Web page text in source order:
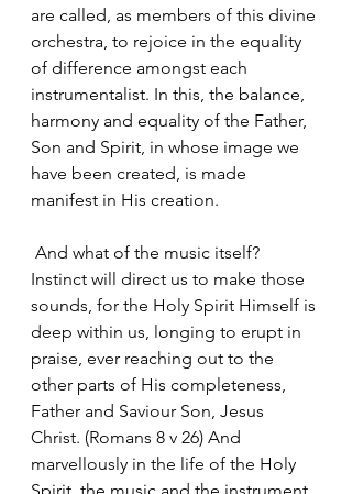
are called, as members of this divine
orchestra, to rejoice in the equality
of difference amongst each
instrumentalist. In this, the balance,
harmony and equality of the Father,
Son and Spirit, in whose image we
have been created, is made
manifest in His creation.
Instinct will direct us to make those
sounds, for the Holy Spirit Himself is
deep within us, longing to erupt in
praise, ever reaching out to the
other parts of His completeness,
Father and Saviour Son, Jesus
Christ. (Romans 8 v 26) And
marvellously in the life of the Holy